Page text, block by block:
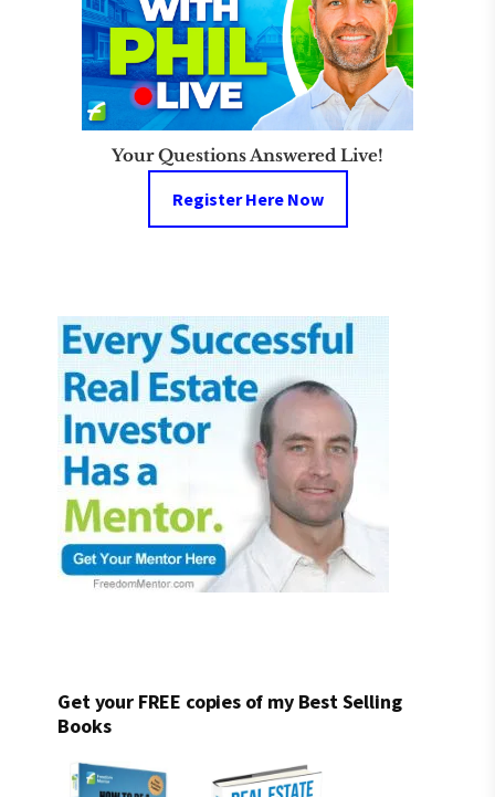
Your Questions Answered Live!
Register Here Now
Get your FREE copies of my Best Selling
Books